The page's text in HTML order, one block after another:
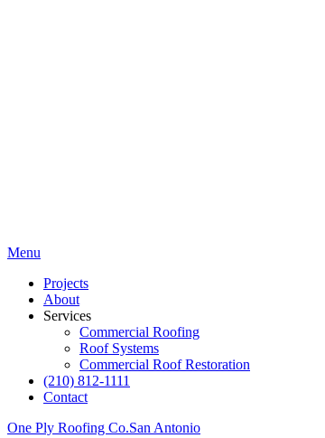
Menu
Projects
About
Services
Commercial Roofing
Roof Systems
Commercial Roof Restoration
(210) 812-1111
Contact
One Ply Roofing Co.San Antonio